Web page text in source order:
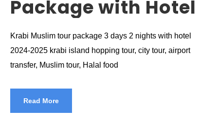
Package with Hotel
Krabi Muslim tour package 3 days 2 nights with hotel
2024-2025 krabi island hopping tour, city tour, airport
transfer, Muslim tour, Halal food
Read More